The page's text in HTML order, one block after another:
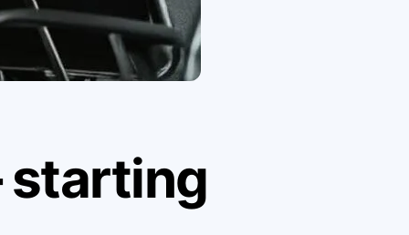
starting